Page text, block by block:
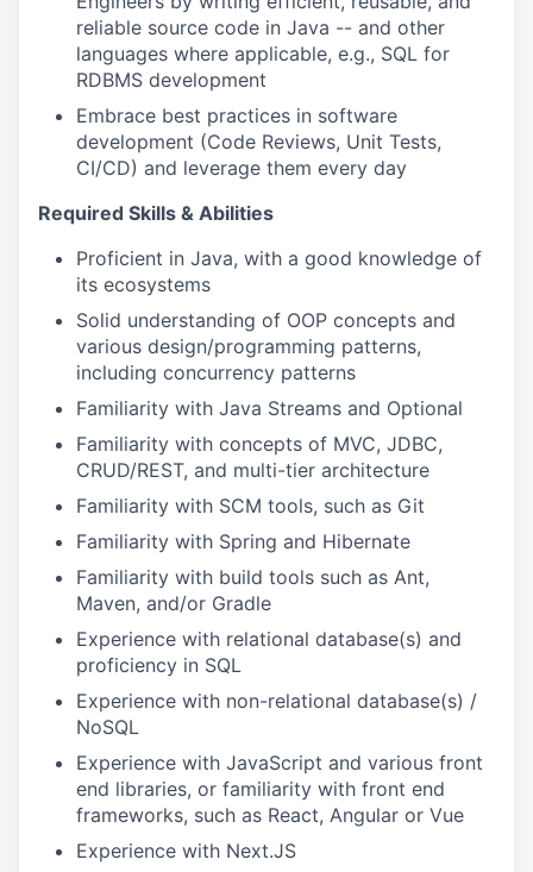
reliable source code in Java -- and other
languages where applicable, e.g., SQL for
RDBMS development
Embrace best practices in software
development (Code Reviews, Unit Tests,
CI/CD) and leverage them every day
Required Skills & Abilities
Proficient in Java, with a good knowledge of
its ecosystems
Solid understanding of OOP concepts and
various design/programming patterns,
including concurrency patterns
Familiarity with Java Streams and Optional
Familiarity with concepts of MVC, JDBC,
CRUD/REST, and multi-tier architecture
Familiarity with SCM tools, such as Git
Familiarity with Spring and Hibernate
Familiarity with build tools such as Ant,
Maven, and/or Gradle
Experience with relational database(s) and
proficiency in SQL
Experience with non-relational database(s) /
NoSQL
Experience with JavaScript and various front
end libraries, or familiarity with front end
frameworks, such as React, Angular or Vue
Experience with Next.JS